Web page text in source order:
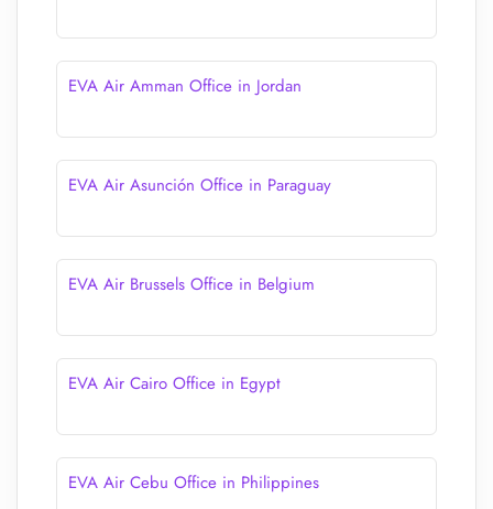
EVA Air Amman Office in Jordan
EVA Air Asunción Office in Paraguay
EVA Air Brussels Office in Belgium
EVA Air Cairo Office in Egypt
EVA Air Cebu Office in Philippines